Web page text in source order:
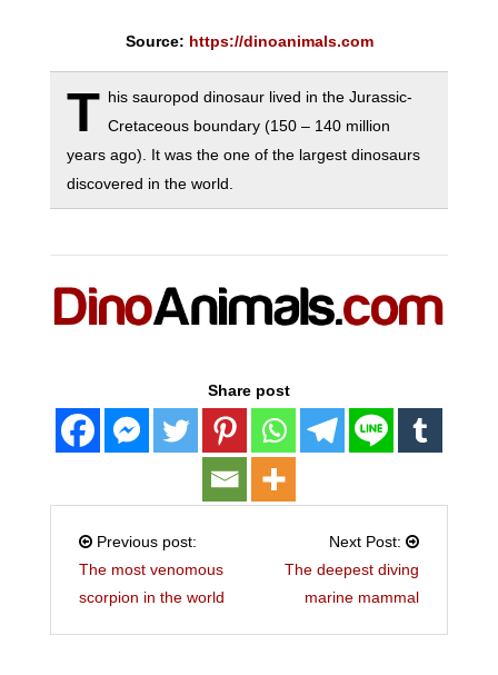
Source: https://dinoanimals.com
T his sauropod dinosaur lived in the Jurassic-
Cretaceous boundary (150 – 140 million
years ago). It was the one of the largest dinosaurs
discovered in the world.
Share post
Previous post:
The most venomous
scorpion in the world
Next Post:
The deepest diving
marine mammal